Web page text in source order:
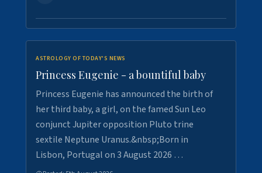
ASTROLOGY OF TODAY'S NEWS
Princess Eugenie - a bountiful baby
Princess Eugenie has announced the birth of
her third baby, a girl, on the famed Sun Leo
conjunct Jupiter opposition Pluto trine
sextile Neptune Uranus.&nbsp;Born in
Lisbon, Portugal on 3 August 2026 …